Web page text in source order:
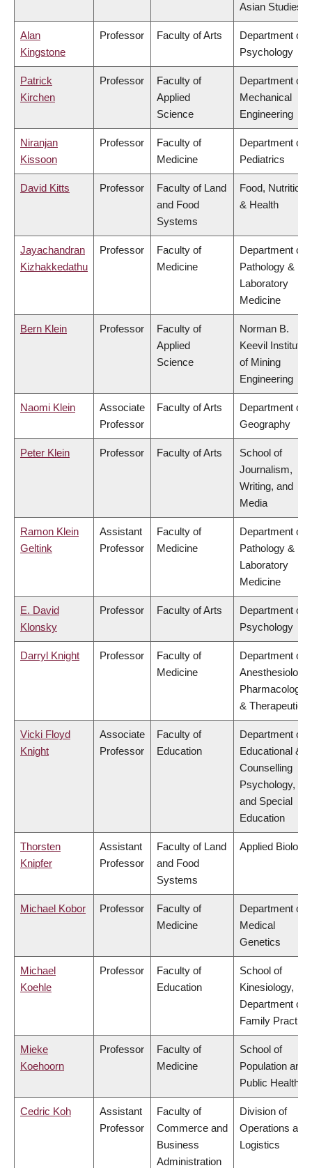
Asian Studies
Alan
Kingstone
Professor Faculty of Arts
Department of
Psychology
Patrick
Kirchen
Professor
Faculty of
Applied
Science
Department of
Mechanical
Engineering
Niranjan
Kissoon
Professor
Faculty of
Medicine
Department of
Pediatrics
David Kitts Professor
Faculty of Land
and Food
Systems
Food, Nutrition
& Health
Jayachandran
Kizhakkedathu
Professor
Faculty of
Medicine
Department of
Pathology &
Laboratory
Medicine
Bern Klein Professor
Faculty of
Applied
Science
Norman B.
Keevil Institute
of Mining
Engineering
Naomi Klein
Associate
Professor
Faculty of Arts
Department of
Geography
Peter Klein Professor Faculty of Arts
School of
Journalism,
Writing, and
Media
Ramon Klein
Geltink
Assistant
Professor
Faculty of
Medicine
Department of
Pathology &
Laboratory
Medicine
E. David
Klonsky
Professor Faculty of Arts
Department of
Psychology
Darryl Knight Professor
Faculty of
Medicine
Department of
Anesthesiology,
Pharmacology
& Therapeutics
Vicki Floyd
Knight
Associate
Professor
Faculty of
Education
Department of
Educational &
Counselling
Psychology,
and Special
Education
Thorsten
Knipfer
Assistant
Professor
Faculty of Land
and Food
Systems
Applied Biology
Michael Kobor Professor
Faculty of
Medicine
Department of
Medical
Genetics
Michael
Koehle
Professor
Faculty of
Education
School of
Kinesiology,
Department of
Family Practice
Mieke
Koehoorn
Professor
Faculty of
Medicine
School of
Population and
Public Health
Cedric Koh
Assistant
Professor
Faculty of
Commerce and
Business
Administration
Division of
Operations and
Logistics